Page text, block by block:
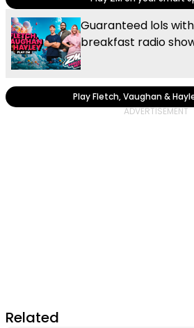
Guaranteed lols
breakfast radio
Play Fletch, Vaughan &
Related